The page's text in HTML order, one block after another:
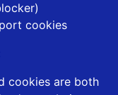
cookies
cookies are both